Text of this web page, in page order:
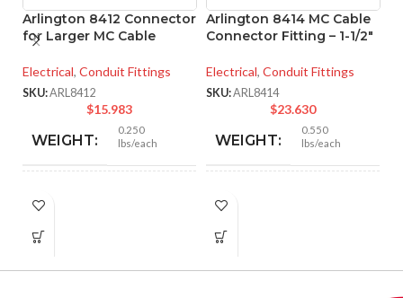
Arlington 8412 Connector
for Larger MC Cable
Electrical, Conduit Fittings
SKU:ARL8412
$15.983
WEIGHT:
0.250
lbs/each
HEIGHT:
Arlington 8414 MC Cable
Connector Fitting – 1-1/2″
Electrical, Conduit Fittings
SKU:ARL8414
$23.630
WEIGHT:
0.550
lbs/each
HEIGHT: